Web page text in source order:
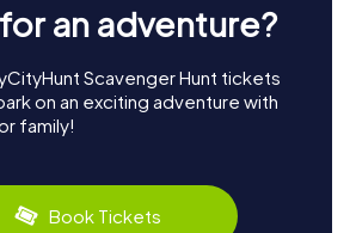
an adventure?
Scavenger Hunt tickets
on an exciting adventure with
family!
Book Tickets